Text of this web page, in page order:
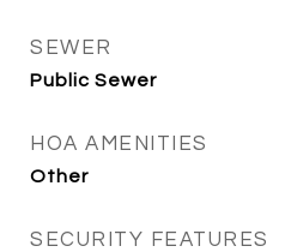
SEWER
Public Sewer
HOA AMENITIES
Other
SECURITY FEATURES